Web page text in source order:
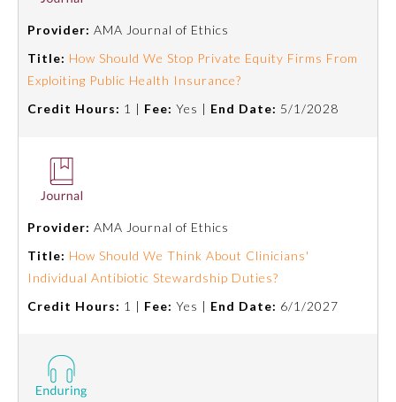
Provider: AMA Journal of Ethics
Title: How Should We Stop Private Equity Firms From
Exploiting Public Health Insurance?
Credit Hours: 1 | Fee: Yes | End Date: 5/1/2028
Provider: AMA Journal of Ethics
Title: How Should We Think About Clinicians'
Individual Antibiotic Stewardship Duties?
Credit Hours: 1 | Fee: Yes | End Date: 6/1/2027